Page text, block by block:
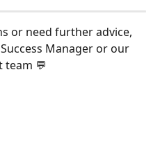
or need further advice,
Manager or our
team 💬